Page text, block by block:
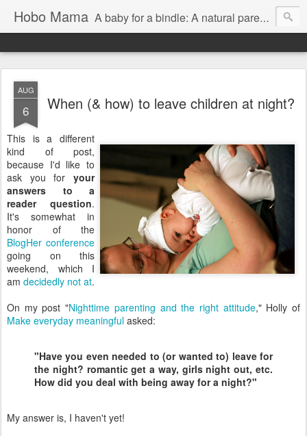
Hobo Mama A baby for a bindle: A natural parenting blog
AUG
6 When (& how) to leave children at night?
This is a different
kind of post,
because I'd like to
ask you for your
answers to a
reader question.
It's somewhat in
honor of the
BlogHer conference
going on this
weekend, which I
am decidedly not at.
On my post "Nighttime parenting and the right attitude," Holly of
Make everyday meaningful asked:
"Have you even needed to (or wanted to) leave for
the night? romantic get a way, girls night out, etc.
How did you deal with being away for a night?"
My answer is, I haven't yet!